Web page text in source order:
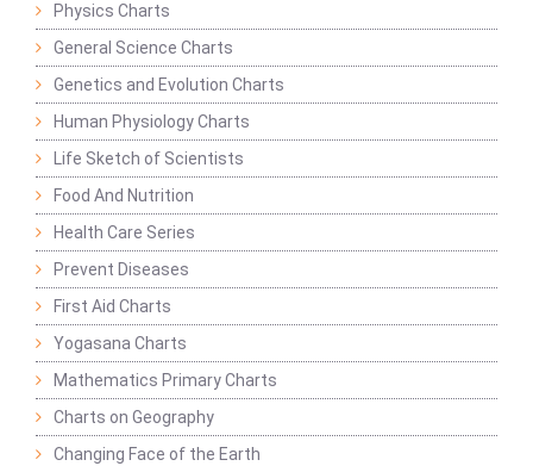
Physics Charts
General Science Charts
Genetics and Evolution Charts
Human Physiology Charts
Life Sketch of Scientists
Food And Nutrition
Health Care Series
Prevent Diseases
First Aid Charts
Yogasana Charts
Mathematics Primary Charts
Charts on Geography
Changing Face of the Earth